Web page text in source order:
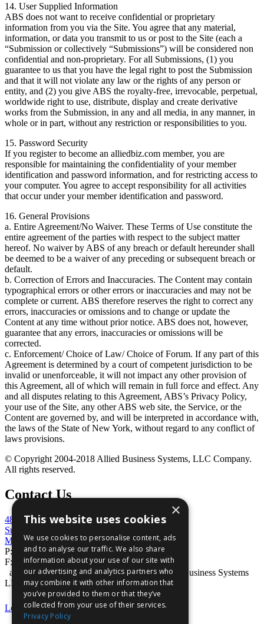
14. User Supplied Information
ABS does not want to receive confidential or proprietary
information from you via the Site. You agree that any material,
information, or data you transmit to us or post to the Site (each a
“Submission or collectively “Submissions”) will be considered non
confidential and non-proprietary. For all Submissions, (1) you
guarantee to us that you have the legal right to post the Submission
and that it will not violate any law or the rights of any person or
entity, and (2) you give ABS the royalty-free, irrevocable, perpetual,
worldwide right to use, distribute, display and create derivative
works from the Submission, in any and all media, in any manner, in
whole or in part, without any restriction or responsibilities to you.
15. Password Security
If you register to become an alliedbiz.com member, you are
responsible for maintaining the confidentiality of your member
identification and password information, and for restricting access to
your computer. You agree to accept responsibility for all activities
that occur under your member identification and password.
16. General Provisions
a. Entire Agreement/No Waiver. These Terms of Use constitute the
entire agreement of the parties with respect to the subject matter
hereof. No waiver by ABS of any breach or default hereunder shall
be deemed to be a waiver of any preceding or subsequent breach or
default.
b. Correction of Errors and Inaccuracies. The Content may contain
typographical errors or other errors or inaccuracies and may not be
complete or current. ABS therefore reserves the right to correct any
errors, inaccuracies or omissions and to change or update the
Content at any time without prior notice. ABS does not, however,
guarantee that any errors, inaccuracies or omissions will be
corrected.
c. Enforcement/ Choice of Law/ Choice of Forum. If any part of this
Agreement is determined by a court of competent jurisdiction to be
invalid or unenforceable, it will not impact any other provision of
this Agreement, all of which will remain in full force and effect. Any
and all disputes relating to this Agreement, ABS’s Privacy Policy,
your use of the Site, any other ABS web site, the Service, or the
Content are governed by, and will be interpreted in accordance with,
the laws of the State of New York, without regard to any conflict of
laws provisions.
© Copyright 2004-2018 Allied Business Systems, LLC Company.
All rights reserved.
Contact Us
4848 Mercer University Drive
Suite 100
Macon, GA 31210
P:
800-727-7534
F: 866-386-6056
absVision® is a registered trademark of Allied Business Systems
LLC
Legal Statement|Privacy Statement
×
This website uses cookies
We use cookies to personalise content, ads
and to analyse our traffic. We also share
information about your use of our site with
our advertising and analytics partners who
may combine it with other information that
you’ve provided to them or that they’ve
collected from your use of their services.
Privacy Policy